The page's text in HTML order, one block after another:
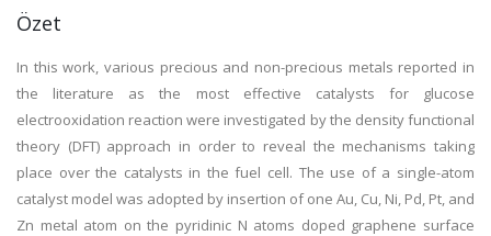
Özet
In this work, various precious and non-precious metals reported in
the literature as the most effective catalysts for glucose
electrooxidation reaction were investigated by the density functional
theory (DFT) approach in order to reveal the mechanisms taking
place over the catalysts in the fuel cell. The use of a single-atom
catalyst model was adopted by insertion of one Au, Cu, Ni, Pd, Pt, and
Zn metal atom on the pyridinic N atoms doped graphene surface